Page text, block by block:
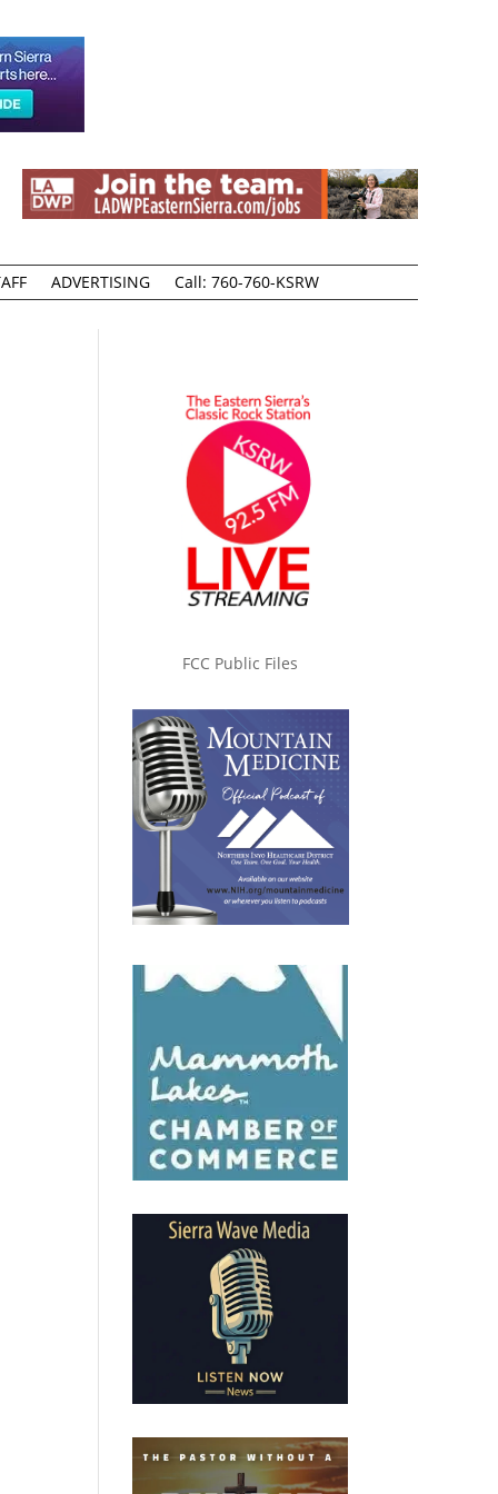
ADVERTISING Call: 760-760-KSRW
FCC Public Files